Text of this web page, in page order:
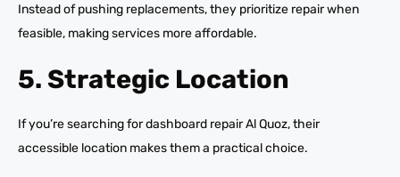
Instead of pushing replacements, they prioritize repair when
feasible, making services more affordable.
5. Strategic Location
If you’re searching for dashboard repair Al Quoz, their
accessible location makes them a practical choice.